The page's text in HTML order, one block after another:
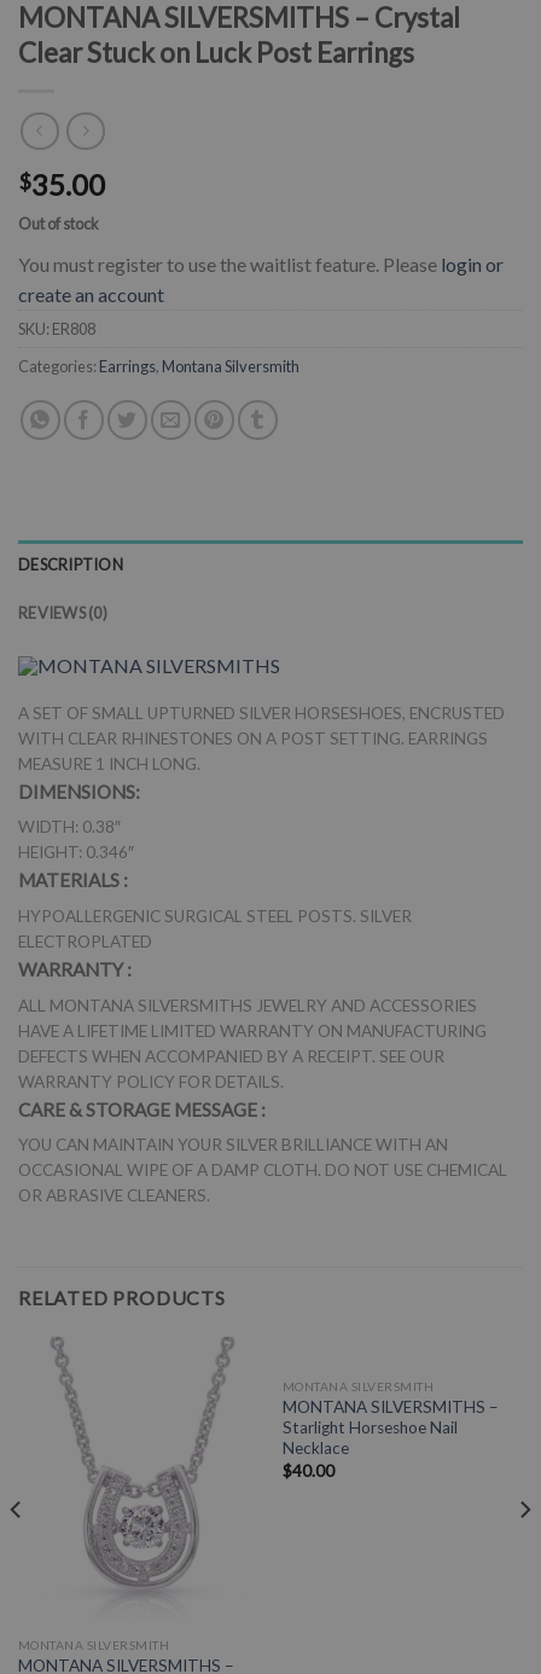
MONTANA SILVERSMITHS – Crystal
Clear Stuck on Luck Post Earrings
$35.00
Out of stock
You must register to use the waitlist feature. Please login or
create an account
SKU: ER808
Categories: Earrings, Montana Silversmith
DESCRIPTION
REVIEWS (0)
A SET OF SMALL UPTURNED SILVER HORSESHOES, ENCRUSTED
WITH CLEAR RHINESTONES ON A POST SETTING. EARRINGS
MEASURE 1 INCH LONG.
DIMENSIONS:
WIDTH: 0.38″
HEIGHT: 0.346″
MATERIALS :
HYPOALLERGENIC SURGICAL STEEL POSTS. SILVER
ELECTROPLATED
WARRANTY :
ALL MONTANA SILVERSMITHS JEWELRY AND ACCESSORIES
HAVE A LIFETIME LIMITED WARRANTY ON MANUFACTURING
DEFECTS WHEN ACCOMPANIED BY A RECEIPT. SEE OUR
WARRANTY POLICY FOR DETAILS.
CARE & STORAGE MESSAGE :
YOU CAN MAINTAIN YOUR SILVER BRILLIANCE WITH AN
OCCASIONAL WIPE OF A DAMP CLOTH. DO NOT USE CHEMICAL
OR ABRASIVE CLEANERS.
RELATED PRODUCTS
MONTANA SILVERSMITH
MONTANA SILVERSMITHS –
MONTANA SILVERSMITH
MONTANA SILVERSMITHS –
Starlight Horseshoe Nail
Necklace
$40.00